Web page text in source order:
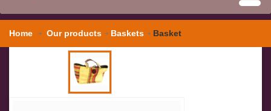
Home Our products Baskets Basket